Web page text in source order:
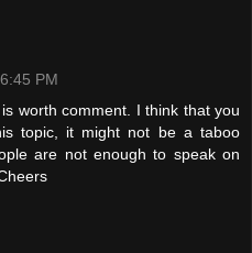
PM
worth comment. I think that you
topic, it might not be a taboo
are not enough to speak on